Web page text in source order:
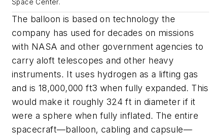
Space Center.
The balloon is based on technology the
company has used for decades on missions
with NASA and other government agencies to
carry aloft telescopes and other heavy
instruments. It uses hydrogen as a lifting gas
and is 18,000,000 ft3 when fully expanded. This
would make it roughly 324 ft in diameter if it
were a sphere when fully inflated. The entire
spacecraft—balloon, cabling and capsule—